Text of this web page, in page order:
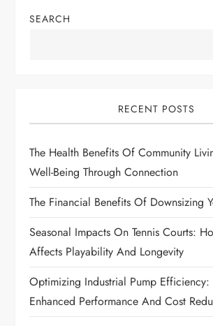
i
o
n
SEARCH
RECENT POSTS
The Health Benefits Of Community
Well-Being Through Connection
The Financial Benefits Of Downsizing
Seasonal Impacts On Tennis Courts:
Affects Playability And Longevity
Optimizing Industrial Pump Efficiency:
Enhanced Performance And Cost